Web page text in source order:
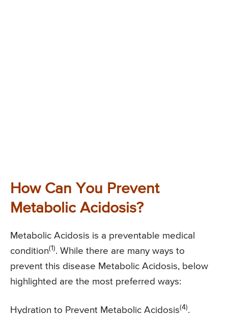
How Can You Prevent
Metabolic Acidosis?
Metabolic Acidosis is a preventable medical
condition(1). While there are many ways to
prevent this disease Metabolic Acidosis, below
highlighted are the most preferred ways:
Hydration to Prevent Metabolic Acidosis(4).